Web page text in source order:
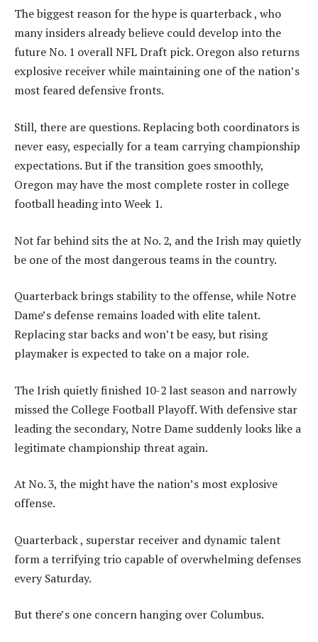
The biggest reason for the hype is quarterback , who
many insiders already believe could develop into the
future No. 1 overall NFL Draft pick. Oregon also returns
explosive receiver while maintaining one of the nation’s
most feared defensive fronts.
Still, there are questions. Replacing both coordinators is
never easy, especially for a team carrying championship
expectations. But if the transition goes smoothly,
Oregon may have the most complete roster in college
football heading into Week 1.
Not far behind sits the at No. 2, and the Irish may quietly
be one of the most dangerous teams in the country.
Quarterback brings stability to the offense, while Notre
Dame’s defense remains loaded with elite talent.
Replacing star backs and won’t be easy, but rising
playmaker is expected to take on a major role.
The Irish quietly finished 10-2 last season and narrowly
missed the College Football Playoff. With defensive star
leading the secondary, Notre Dame suddenly looks like a
legitimate championship threat again.
At No. 3, the might have the nation’s most explosive
offense.
Quarterback , superstar receiver and dynamic talent
form a terrifying trio capable of overwhelming defenses
every Saturday.
But there’s one concern hanging over Columbus.